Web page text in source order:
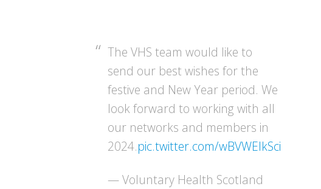
The VHS team would like to
send our best wishes for the
festive and New Year period. We
look forward to working with all
our networks and members in
2024.pic.twitter.com/wBVWEIkSci
— Voluntary Health Scotland